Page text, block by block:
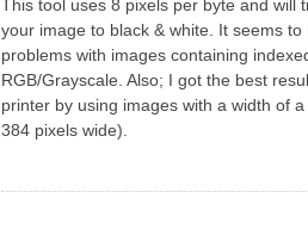
This tool uses 8 pixels per byte and will
your image to black & white. It seems to
problems with images containing
RGB/Grayscale. Also; I got the best
printer by using images with a width of
384 pixels wide).